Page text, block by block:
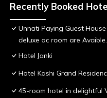
Recently Booked
Unnati Paying Guest
deluxe ac room are Avaible.
Hotel Janki
Hotel Kashi Grand
45-room hotel in delightful